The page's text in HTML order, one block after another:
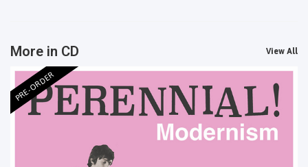
More in CD View All
PRE-ORDER